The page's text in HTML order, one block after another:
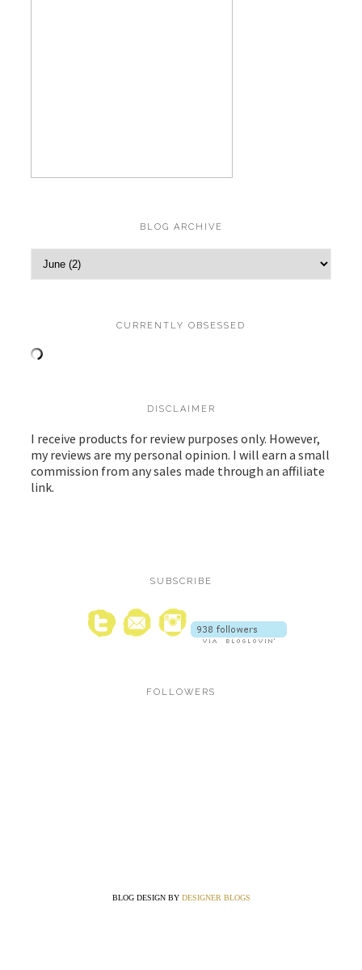
BLOG ARCHIVE
CURRENTLY OBSESSED
DISCLAIMER
I receive products for review purposes only. However,
my reviews are my personal opinion. I will earn a small
commission from any sales made through an affiliate
link.
SUBSCRIBE
FOLLOWERS
BLOG DESIGN BY DESIGNER BLOGS